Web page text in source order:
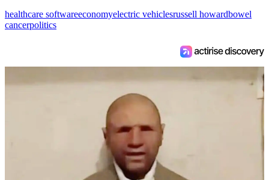
healthcare softwareeconomyelectric vehiclesrussell howardbowel
cancerpolitics